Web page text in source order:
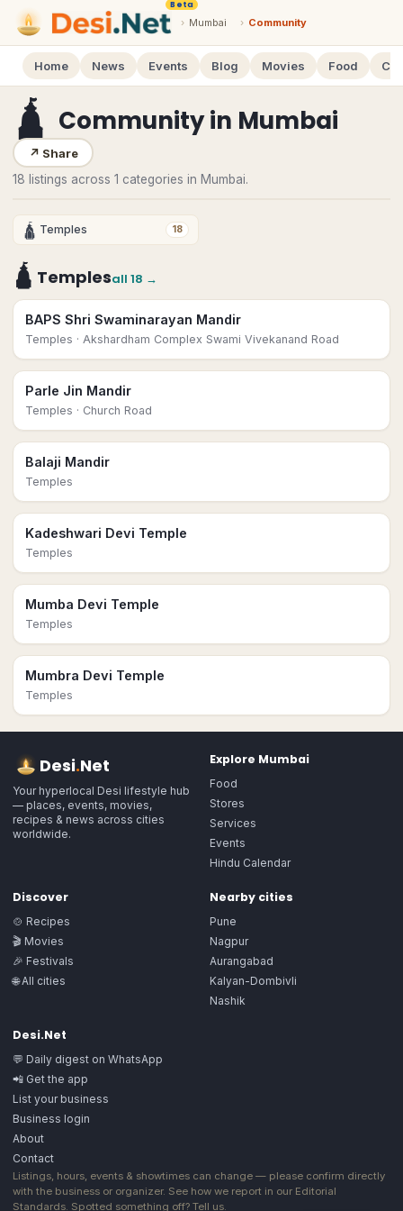
Beta
› Mumbai › Community
Home News Events Blog Movies Food
🛕 Communityin Mumbai
↗ Share
18 listings across 1 categories in Mumbai.
🛕 Temples 18
🛕 Templesall 18 →
BAPS Shri Swaminarayan Mandir
Temples · Akshardham Complex Swami Vivekanand Road
Parle Jin Mandir
Temples · Church Road
Balaji Mandir
Temples
Kadeshwari Devi Temple
Temples
Mumba Devi Temple
Temples
Mumbra Devi Temple
Temples
Desi.Net
Your hyperlocal Desi lifestyle hub
— places, events, movies,
recipes & news across cities
worldwide.
Explore Mumbai
Food
Stores
Services
Events
Hindu Calendar
Discover
🍲 Recipes
🎬 Movies
🎉 Festivals
🌐 All cities
Nearby cities
Pune
Nagpur
Aurangabad
Kalyan-Dombivli
Nashik
Desi.Net
💬 Daily digest on WhatsApp
📲 Get the app
List your business
Business login
About
Contact
Listings, hours, events & showtimes can change — please confirm directly
with the business or organizer. See how we report in our Editorial
Standards. Spotted something off? Tell us.